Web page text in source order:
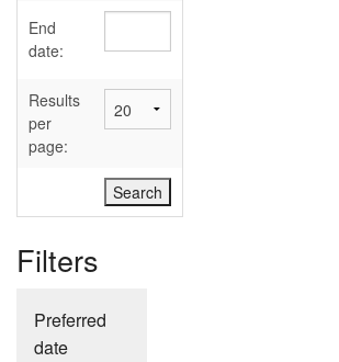
User's Guide
Abbreviations
End
date:
Results
per
page:
Filters
Preferred
date